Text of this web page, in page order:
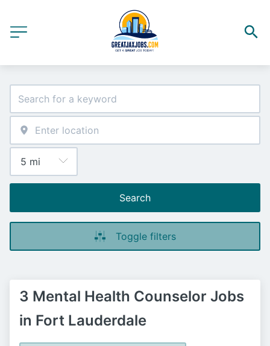
Search
Toggle filters
3 Mental Health Counselor Jobs
in Fort Lauderdale